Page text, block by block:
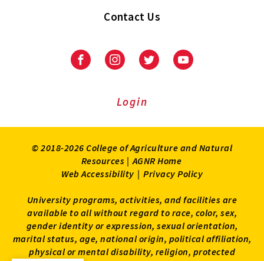
Contact Us
FacebookInstagramTwitter Youtube
Login
© 2018-2026 College of Agriculture and Natural
Resources | AGNR Home
Web Accessibility | Privacy Policy
University programs, activities, and facilities are
available to all without regard to race, color, sex,
gender identity or expression, sexual orientation,
marital status, age, national origin, political affiliation,
physical or mental disability, religion, protected